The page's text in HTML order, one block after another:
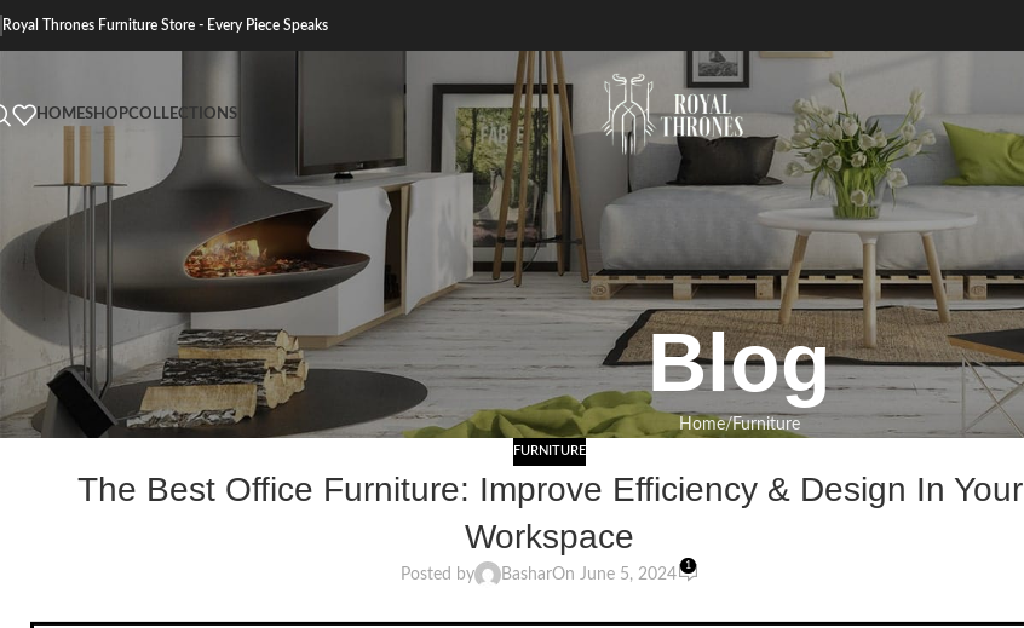
Royal Thrones Furniture Store - Every Piece Speaks
HOMESHOPCOLLECTIONS
Blog
Home Furniture
FURNITURE
The Best Office Furniture: Improve Efficiency & Design In Your
Workspace
Posted by BasharOn June 5, 2024
1